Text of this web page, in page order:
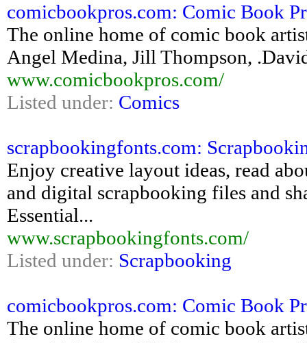
comicbookpros.com: Comic Book
The online home of comic book
Angel Medina, Jill Thompson,
www.comicbookpros.com/
Listed under: Comics
scrapbookingfonts.com:
Enjoy creative layout ideas, read
and digital scrapbooking files and
Essential...
www.scrapbookingfonts.com/
Listed under: Scrapbooking
comicbookpros.com: Comic Book
The online home of comic book